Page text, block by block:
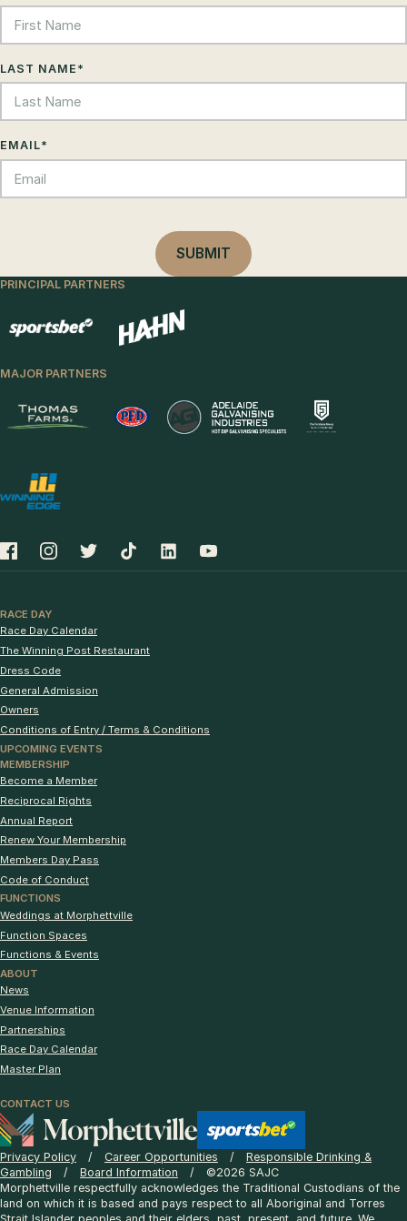
LAST NAME *
EMAIL*
PRINCIPAL PARTNERS
MAJOR PARTNERS
RACE DAY
Race Day Calendar
The Winning Post Restaurant
Dress Code
General Admission
Owners
Conditions of Entry / Terms & Conditions
UPCOMING EVENTS
MEMBERSHIP
Become a Member
Reciprocal Rights
Annual Report
Renew Your Membership
Members Day Pass
Code of Conduct
FUNCTIONS
Weddings at Morphettville
Function Spaces
Functions & Events
ABOUT
News
Venue Information
Partnerships
Race Day Calendar
Master Plan
CONTACT US
Privacy Policy Career Opportunities
Responsible Drinking &
Gambling
Board Information
©2026 SAJC
Morphettville respectfully acknowledges the Traditional Custodians of the
land on which it is based and pays respect to all Aboriginal and Torres